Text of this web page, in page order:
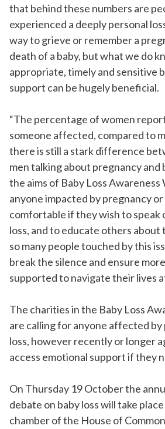
that behind these numbers are
experienced a deeply personal
way to grieve or remember a
death of a baby, but what we do
appropriate, timely and sensitive
support can be hugely beneficial.
“The percentage of women
someone affected, compared to
there is still a stark difference
men talking about pregnancy and
the aims of Baby Loss
anyone impacted by pregnancy
comfortable if they wish to speak
loss, and to educate others
so many people touched by this
break the silence and ensure
supported to navigate their lives
The charities in the Baby Loss
are calling for anyone affected
loss, however recently or longer
access emotional support if they
On Thursday 19 October the
debate on baby loss will take
chamber of the House of